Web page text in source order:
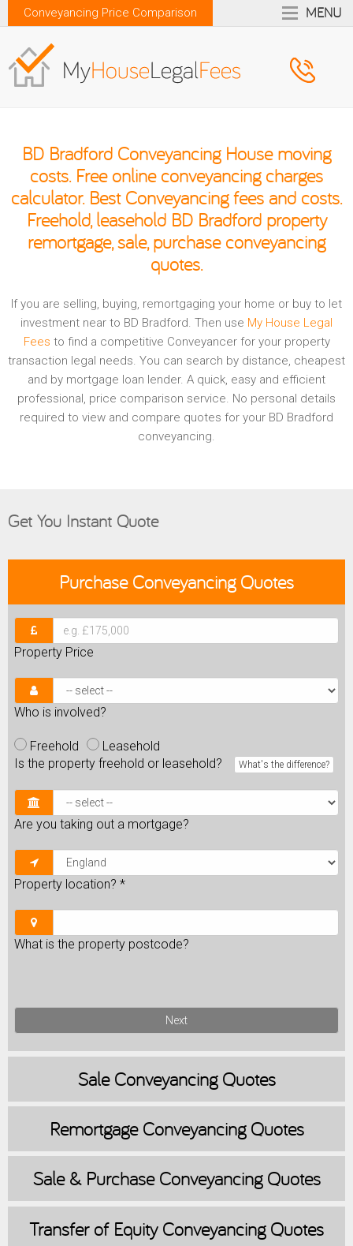
Conveyancing Price Comparison MENU
BD Bradford Conveyancing House moving
costs. Free online conveyancing charges
calculator. Best Conveyancing fees and costs.
Freehold, leasehold BD Bradford property
remortgage, sale, purchase conveyancing
quotes.
If you are selling, buying, remortgaging your home or buy to let
investment near to BD Bradford. Then use My House Legal
Fees to find a competitive Conveyancer for your property
transaction legal needs. You can search by distance, cheapest
and by mortgage loan lender. A quick, easy and efficient
professional, price comparison service. No personal details
required to view and compare quotes for your BD Bradford
conveyancing.
Get You Instant Quote
PurchaseConveyancing Quotes
Property Price
Who is involved?
Freehold
Leasehold
Is the property freehold or leasehold?
What's the difference?
Are you taking out a mortgage?
Property location? *
What is the property postcode?
Next
SaleConveyancing Quotes
RemortgageConveyancing Quotes
Sale & PurchaseConveyancing Quotes
Transfer of EquityConveyancing Quotes